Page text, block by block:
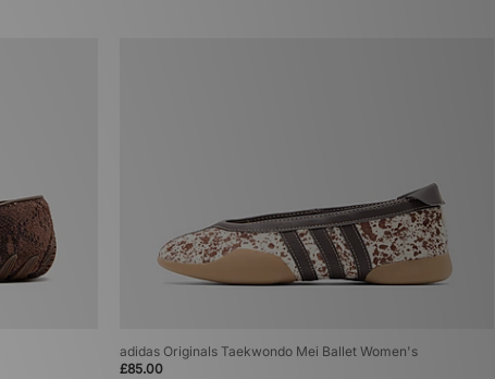
adidas Originals Taekwondo Mei Ballet Women's
£85.00